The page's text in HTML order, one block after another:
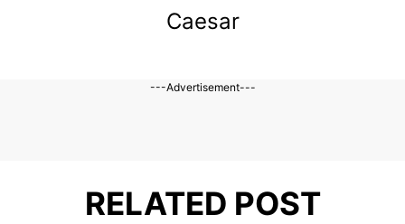
Caesar
---Advertisement---
RELATED POST